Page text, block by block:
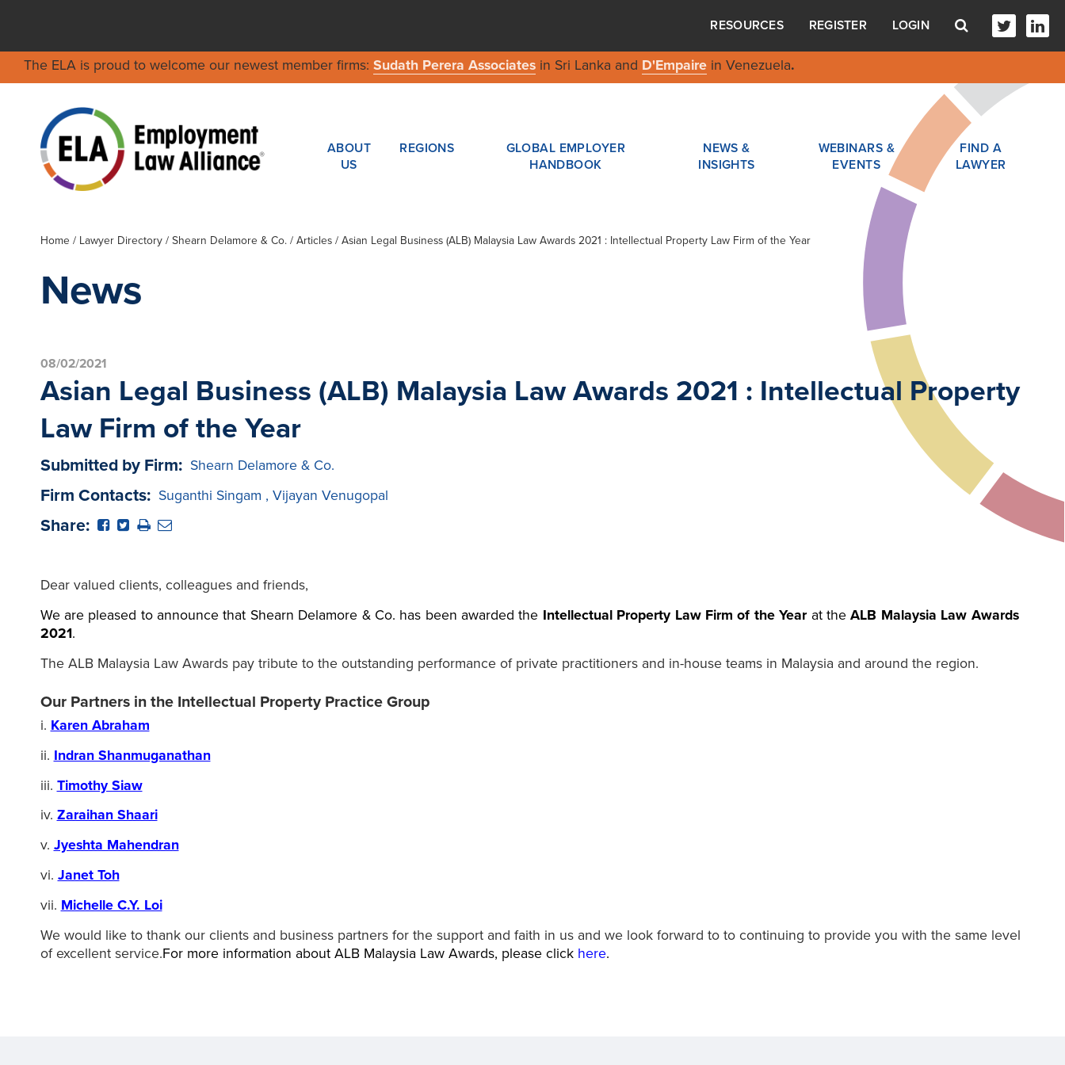
RESOURCES REGISTER LOGIN
The ELA is proud to welcome our newest member firms: Sudath Perera Associatesin Sri Lanka and D'Empairein Venezuela.
ABOUT
US
REGIONS
GLOBAL EMPLOYER
HANDBOOK
NEWS &
INSIGHTS
WEBINARS &
EVENTS
FIND A
LAWYER
Home / Lawyer Directory/ Shearn Delamore & Co./ Articles / Asian Legal Business (ALB) Malaysia Law Awards 2021 : Intellectual Property Law Firm of the Year
News
08/02/2021
Asian Legal Business (ALB) Malaysia Law Awards 2021 : Intellectual Property
Law Firm of the Year
Submitted by Firm: Shearn Delamore & Co.
Firm Contacts: Suganthi Singam , Vijayan Venugopal
Share:
Dear valued clients, colleagues and friends,
We are pleased toannounce that Shearn Delamore & Co. has been awarded the Intellectual Property Law Firm of the Year at theALB Malaysia Law Awards
2021.
The ALB Malaysia Law Awards pay tribute to the outstanding performance of private practitioners and in-house teams in Malaysia and around the region.
Our Partners in the Intellectual Property Practice Group
i. Karen Abraham
ii. Indran Shanmuganathan
iii. Timothy Siaw
iv. Zaraihan Shaari
v. Jyeshta Mahendran
vi. Janet Toh
vii. Michelle C.Y. Loi
We would like to thank our clients and business partners for the support and faith in us and we look forward to to continuing to provide you with the same level
of excellent service.For more information about ALB Malaysia Law Awards, please click here.